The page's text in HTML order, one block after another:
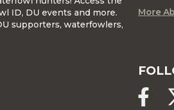
ID, DU events and more.
supporters, waterfowlers,
More